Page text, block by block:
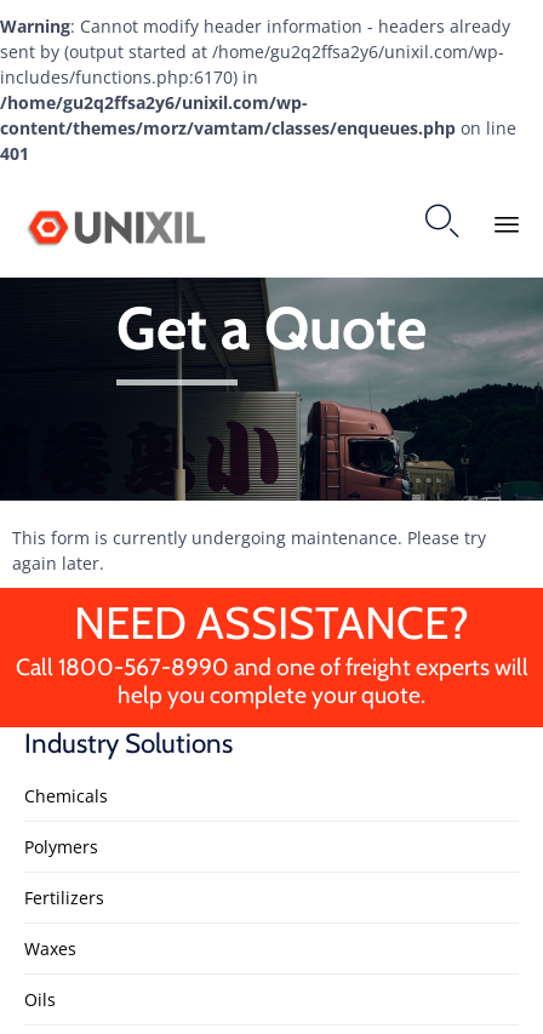
Warning: Cannot modify header information - headers already
sent by (output started at /home/gu2q2ffsa2y6/unixil.com/wp-
includes/functions.php:6170) in
/home/gu2q2ffsa2y6/unixil.com/wp-
content/themes/morz/vamtam/classes/enqueues.php on line
401

to
Get a Quote
This form is currently undergoing maintenance. Please try
again later.
NEED ASSISTANCE?
Call 1800-567-8990 and one of freight experts will
help you complete your quote.
Industry Solutions
Chemicals
Polymers
Fertilizers
Waxes
Oils